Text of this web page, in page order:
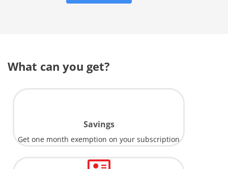
What can you get?
Savings
Get one month exemption on your subscription